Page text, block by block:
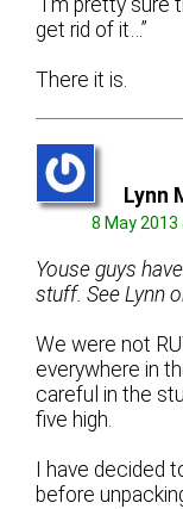
“I’m pretty
get rid of it…”
There it is.
Lynn
8 May 2013
Youse guys
stuff. See Lynn
We were not
everywhere in
careful in the
five high.
I have decided
before